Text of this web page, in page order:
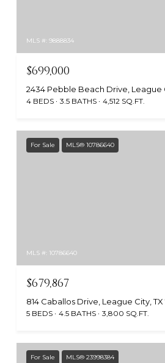
MLS #: 9888834
$699,000
2434 Pebble Beach Drive, League
4 BEDS 3.5 BATHS 4,512 SQ.FT.
For Sale MLS® 10786640
MLS #: 10786640
$679,867
814 Caballos Drive, League City, TX
5 BEDS 4.5 BATHS 3,800 SQ.FT.
For Sale MLS® 23998384